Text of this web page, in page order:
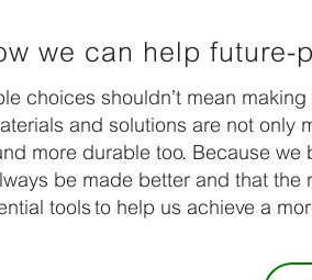
we can help future-
choices shouldn’t mean
and solutions are not only
more durable too. Because
be made better and that the
tools to help us achieve a